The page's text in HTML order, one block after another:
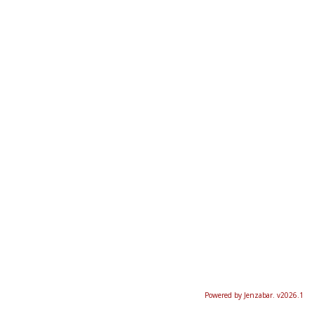
Powered by Jenzabar. v2026.1